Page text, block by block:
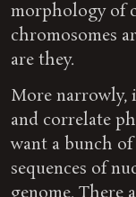
morphology of
chromosomes
are they.
More narrowly,
and correlate
want a bunch
sequences of